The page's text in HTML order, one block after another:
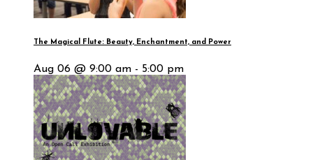
The Magical Flute: Beauty, Enchantment, and Power
Aug 06 @ 9:00 am - 5:00 pm